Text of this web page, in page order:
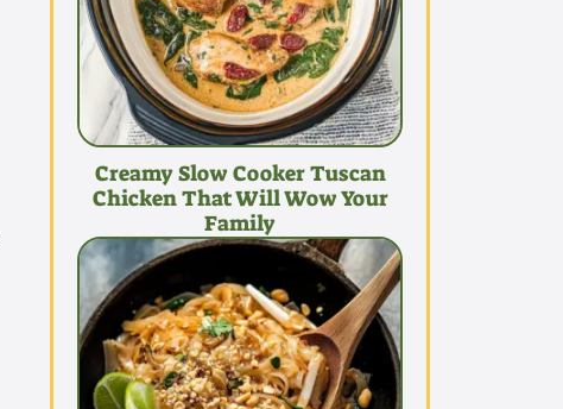
Creamy Slow Cooker Tuscan
Chicken That Will Wow Your
Family